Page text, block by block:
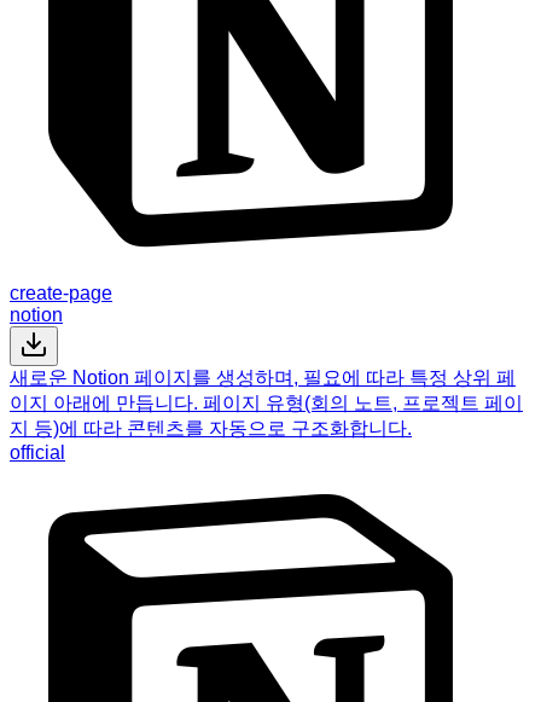
create-page
notion
새로운 Notion 페이지를 생성하며, 필요에 따라 특정 상위 페
이지 아래에 만듭니다. 페이지 유형(회의 노트, 프로젝트 페이
지 등)에 따라 콘텐츠를 자동으로 구조화합니다.
official